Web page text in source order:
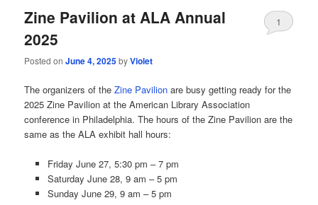
Zine Pavilion at ALA Annual
2025
Posted onJune 4, 2025byViolet
1
The organizers of theZine Pavilion are busy getting ready for the
2025 Zine Pavilion at the American Library Association
conference in Philadelphia. The hours of the Zine Pavilion are the
same as the ALA exhibit hall hours:
Friday June 27, 5:30 pm – 7 pm
Saturday June 28, 9 am – 5 pm
Sunday June 29, 9 am – 5 pm